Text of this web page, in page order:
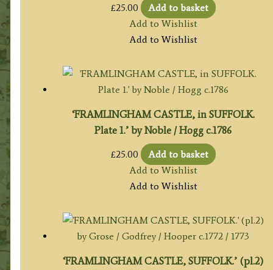
£25.00
Add to basket
Add to Wishlist
Add to Wishlist
‘FRAMLINGHAM CASTLE, in SUFFOLK.
Plate 1.’ by Noble / Hogg c.1786
£25.00
Add to basket
Add to Wishlist
Add to Wishlist
‘FRAMLINGHAM CASTLE, SUFFOLK.’ (pl.2)